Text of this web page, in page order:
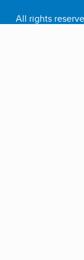
All rights